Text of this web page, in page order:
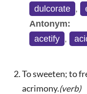
dulcorate ,
Antonym:
acetify ,
To sweeten; to
acrimony.(verb)